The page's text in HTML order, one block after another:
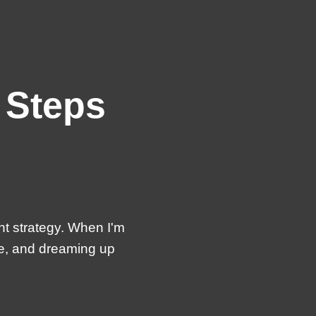
strategy. When I'm
and dreaming up